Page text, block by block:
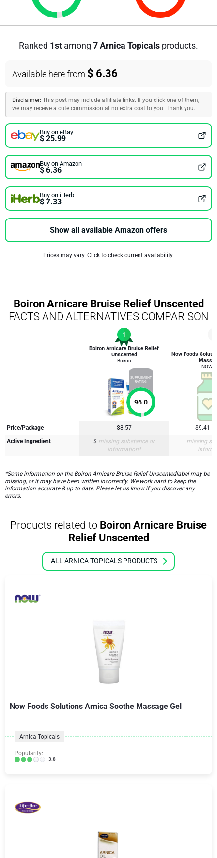
Ranked 1st among 7 Arnica Topicals products.
Available here from $ 6.36
Disclaimer: This post may include affiliate links. If you click one of them,
we may receive a cute commission at no extra cost to you. Thank you.
Buy on eBay
$ 25.99
Buy on Amazon
$ 6.36
Buy on iHerb
$ 7.33
Show all available Amazon offers
Prices may vary. Click to check current availability.
Boiron Arnicare Bruise Relief Unscented
FACTS AND ALTERNATIVES COMPARISON
1
Boiron Arnicare Bruise Relief
Unscented
Boiron
SUPPLEMENT
RATING
96.0
Now Foods
NOW
Price/Package $8.57
$9.41
Active Ingredient
$ missing substance or
information*
missing
*Some information on the Boiron Arnicare Bruise Relief Unscentedlabel may be
missing, or it may have been written incorrectly. We work hard to keep the
information accurate & up to date. Please let us know if you discover any
errors.
Products related to Boiron Arnicare Bruise
Relief Unscented
ALL ARNICA TOPICALS PRODUCTS
Now Foods Solutions Arnica Soothe Massage Gel
Arnica Topicals
Popularity:
3.8